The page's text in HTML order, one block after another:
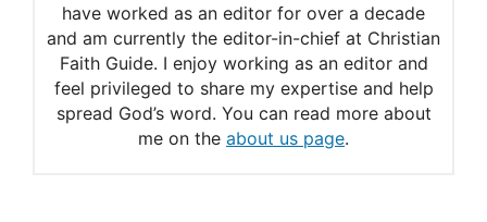
have worked as an editor for over a decade
and am currently the editor-in-chief at Christian
Faith Guide. I enjoy working as an editor and
feel privileged to share my expertise and help
spread God’s word. You can read more about
me on the about us page.